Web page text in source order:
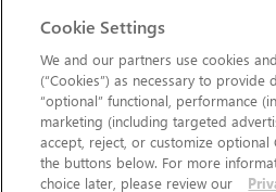
Cookie Settings
We and our partners use cookies
(“Cookies”) as necessary to
“optional” functional, performance
marketing (including targeted
accept, reject, or customize optional
the buttons below. For more
choice later, please review our